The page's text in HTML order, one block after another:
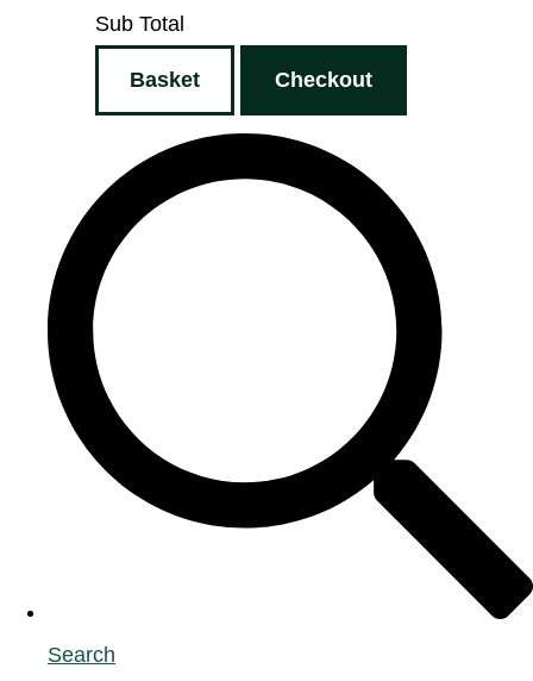
Sub Total
Basket Checkout
Search